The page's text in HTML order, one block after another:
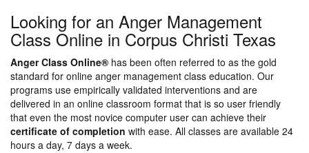
Looking for an Anger Management
Class Online in Corpus Christi Texas
Anger Class Online® has been often referred to as the gold
standard for online anger management class education. Our
programs use empirically validated interventions and are
delivered in an online classroom format that is so user friendly
that even the most novice computer user can achieve their
certificate of completion with ease. All classes are available 24
hours a day, 7 days a week.